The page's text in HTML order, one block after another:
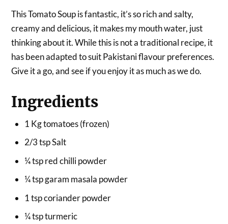
This Tomato Soup is fantastic, it’s so rich and salty,
creamy and delicious, it makes my mouth water, just
thinking about it. While this is not a traditional recipe, it
has been adapted to suit Pakistani flavour preferences.
Give it a go, and see if you enjoy it as much as we do.
Ingredients
1 Kg tomatoes (frozen)
2/3 tsp Salt
¼ tsp red chilli powder
¼ tsp garam masala powder
1 tsp coriander powder
¼ tsp turmeric